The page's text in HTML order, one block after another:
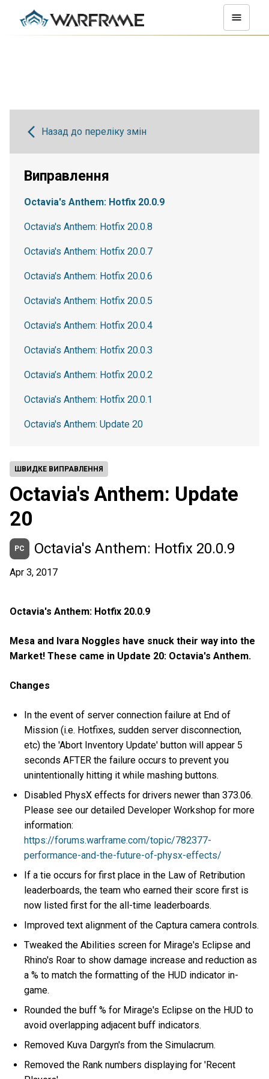
ШВИДКЕ ВИПРАВЛЕННЯ
Octavia's Anthem: Update
20
PC Octavia's Anthem: Hotfix 20.0.9
Apr 3, 2017
Octavia's Anthem: Hotfix 20.0.9
Mesa and Ivara Noggles have snuck their way into the
Market! These came in Update 20: Octavia's Anthem.
Changes
In the event of server connection failure at End of
Mission (i.e. Hotfixes, sudden server disconnection,
etc) the 'Abort Inventory Update' button will appear 5
seconds AFTER the failure occurs to prevent you
unintentionally hitting it while mashing buttons.
Disabled PhysX effects for drivers newer than 373.06.
Please see our detailed Developer Workshop for more
information:
https://forums.warframe.com/topic/782377-
performance-and-the-future-of-physx-effects/
If a tie occurs for first place in the Law of Retribution
leaderboards, the team who earned their score first is
now listed first for the all-time leaderboards.
Improved text alignment of the Captura camera controls.
Tweaked the Abilities screen for Mirage's Eclipse and
Rhino's Roar to show damage increase and reduction as
a % to match the formatting of the HUD indicator in-
game.
Rounded the buff % for Mirage's Eclipse on the HUD to
avoid overlapping adjacent buff indicators.
Removed Kuva Dargyn's from the Simulacrum.
Removed the Rank numbers displaying for 'Recent
Назад до переліку змін
Виправлення
Octavia's Anthem: Hotfix 20.0.9
Octavia's Anthem: Hotfix 20.0.8
Octavia's Anthem: Hotfix 20.0.7
Octavia's Anthem: Hotfix 20.0.6
Octavia's Anthem: Hotfix 20.0.5
Octavia's Anthem: Hotfix 20.0.4
Octavia’s Anthem: Hotfix 20.0.3
Octavia’s Anthem: Hotfix 20.0.2
Octavia’s Anthem: Hotfix 20.0.1
Octavia's Anthem: Update 20